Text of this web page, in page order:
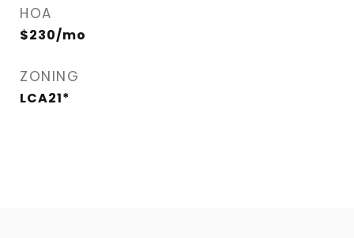
HOA
$230/mo
ZONING
LCA21*